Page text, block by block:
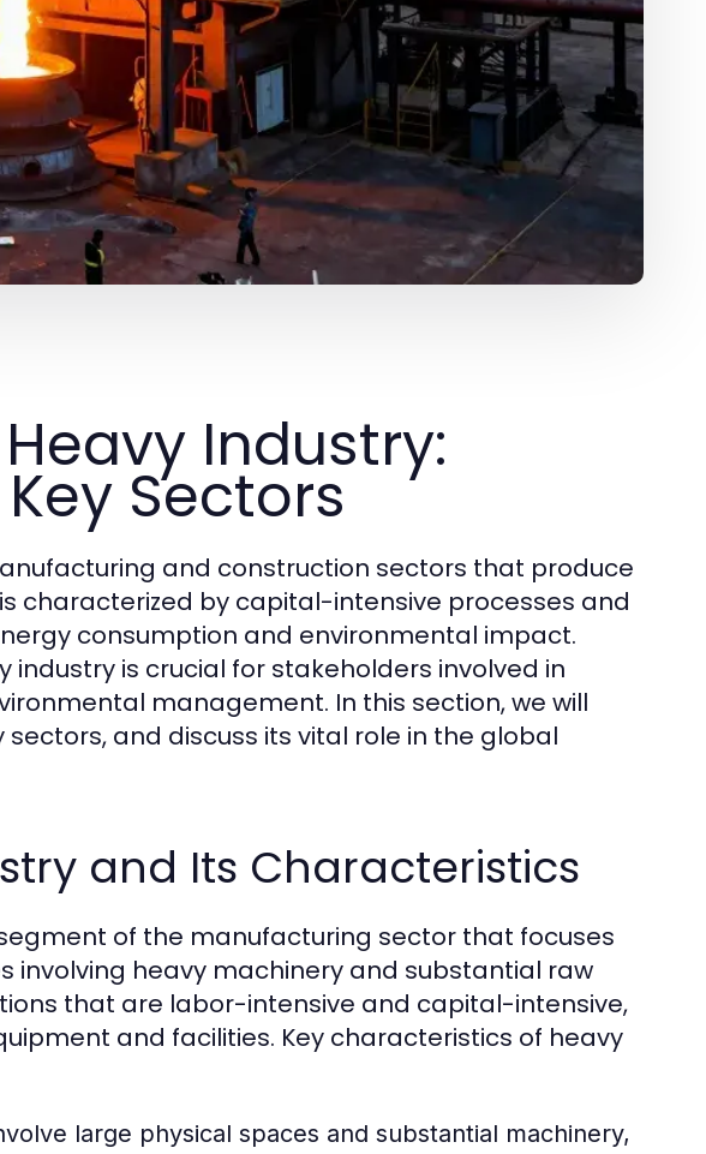
Industry:
Sectors
and construction sectors that produce
characterized by capital-intensive processes and
consumption and environmental impact.
is crucial for stakeholders involved in
management. In this section, we will
and discuss its vital role in the global
and Its Characteristics
of the manufacturing sector that focuses
involving heavy machinery and substantial raw
that are labor-intensive and capital-intensive,
and facilities. Key characteristics of heavy
large physical spaces and substantial machinery,